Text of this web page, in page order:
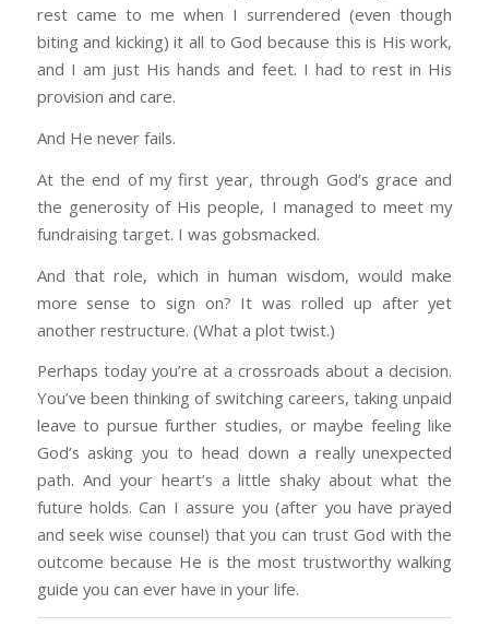
rest came to me when I surrendered (even though
biting and kicking) it all to God because this is His work,
and I am just His hands and feet. I had to rest in His
provision and care.
And He never fails.
At the end of my first year, through God’s grace and
the generosity of His people, I managed to meet my
fundraising target. I was gobsmacked.
And that role, which in human wisdom, would make
more sense to sign on? It was rolled up after yet
another restructure. (What a plot twist.)
Perhaps today you’re at a crossroads about a decision.
You’ve been thinking of switching careers, taking unpaid
leave to pursue further studies, or maybe feeling like
God’s asking you to head down a really unexpected
path. And your heart’s a little shaky about what the
future holds. Can I assure you (after you have prayed
and seek wise counsel) that you can trust God with the
outcome because He is the most trustworthy walking
guide you can ever have in your life.